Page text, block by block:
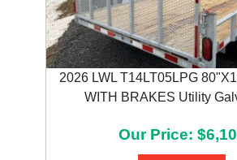
2026 LWL T14LT05LPG
WITH BRAKES Utility
Our Price: